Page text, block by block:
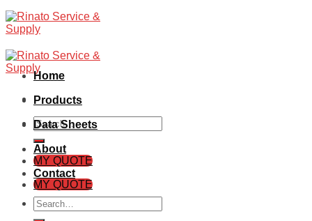
Search
for:
MY QUOTE
MY QUOTE
Home
Products
Data Sheets
About
Contact
Search
for: